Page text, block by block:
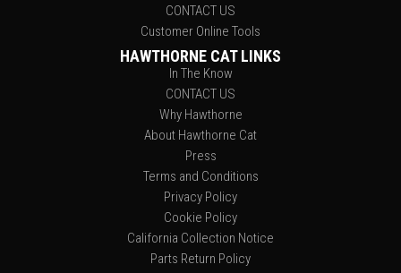
CONTACT US
Customer Online Tools
HAWTHORNE CAT LINKS
In The Know
CONTACT US
Why Hawthorne
About Hawthorne Cat
Press
Terms and Conditions
Privacy Policy
Cookie Policy
California Collection Notice
Parts Return Policy